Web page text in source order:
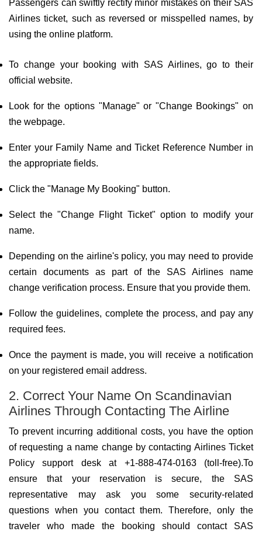
Passengers can swiftly rectify minor mistakes on their SAS
Airlines ticket, such as reversed or misspelled names, by
using the online platform.
To change your booking with SAS Airlines, go to their
official website.
Look for the options "Manage" or "Change Bookings" on
the webpage.
Enter your Family Name and Ticket Reference Number in
the appropriate fields.
Click the "Manage My Booking" button.
Select the "Change Flight Ticket" option to modify your
name.
Depending on the airline's policy, you may need to provide
certain documents as part of the SAS Airlines name
change verification process. Ensure that you provide them.
Follow the guidelines, complete the process, and pay any
required fees.
Once the payment is made, you will receive a notification
on your registered email address.
2. Correct Your Name On Scandinavian
Airlines Through Contacting The Airline
To prevent incurring additional costs, you have the option
of requesting a name change by contacting Airlines Ticket
Policy support desk at +1-888-474-0163 (toll-free).To
ensure that your reservation is secure, the SAS
representative may ask you some security-related
questions when you contact them. Therefore, only the
traveler who made the booking should contact SAS